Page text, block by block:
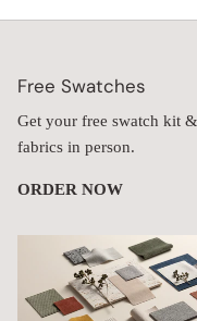
Free Swatches
Get your free swatch kit
fabrics in person.
ORDER NOW